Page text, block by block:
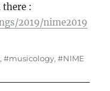
there :
2019/nime2019
,#musicology,#NIME